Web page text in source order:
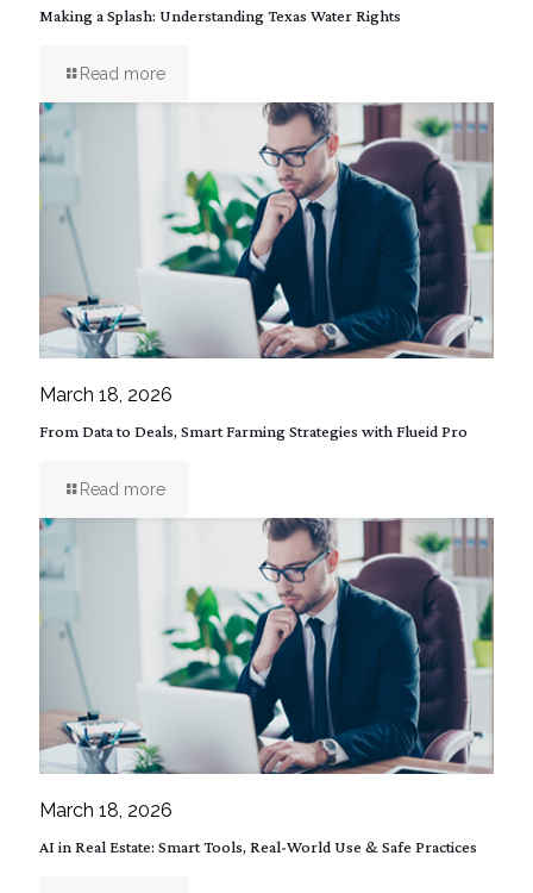
Making a Splash: Understanding Texas Water Rights
Read more
March 18, 2026
From Data to Deals, Smart Farming Strategies with Flueid Pro
Read more
March 18, 2026
AI in Real Estate: Smart Tools, Real-World Use & Safe Practices